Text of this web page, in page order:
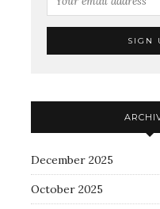
December 2025
October 2025